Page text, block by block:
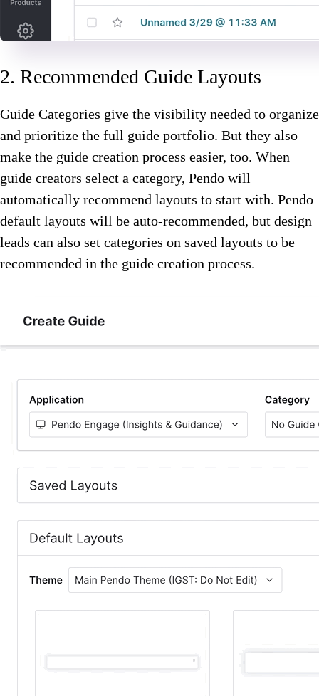
2. Recommended Guide Layouts
Guide Categories give the visibility needed to organize
and prioritize the full guide portfolio. But they also
make the guide creation process easier, too. When
guide creators select a category, Pendo will
automatically recommend layouts to start with. Pendo
default layouts will be auto-recommended, but design
leads can also set categories on saved layouts to be
recommended in the guide creation process.